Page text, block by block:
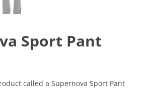
Sport Pant
called a Supernova Sport Pant